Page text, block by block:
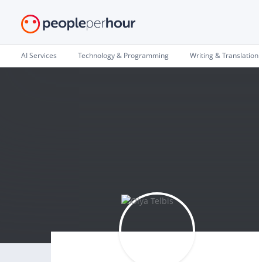
AI Services Technology & Programming Writing & Translation